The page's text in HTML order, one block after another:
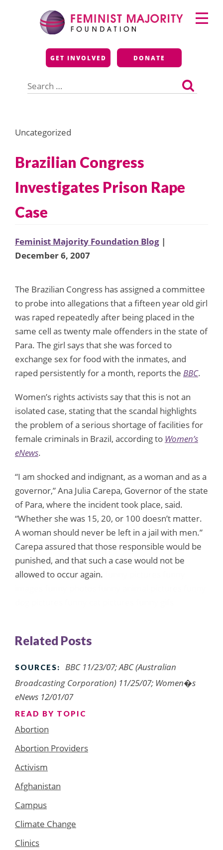
Feminist Majority
Foundation
GET INVOLVED DONATE
for:
Primary
Menu
Uncategorized
Brazilian Congress
Investigates Prison Rape
Case
Feminist Majority Foundation Blog |
December 6, 2007
The Brazilian Congress has assigned a committee
to probe into allegations that a fifteen year old girl
was raped repeatedly after being placed in the
same cell as twenty male offenders in the state of
Para. The girl says that she was forced to
exchange sex for food with the inmates, and
raped persistently for a month, reports the BBC.
Women’s rights activists say that this is not an
isolated case, stating that the scandal highlights
the problem of a serious shortage of facilities for
female criminals in Brazil, according to Women’s
eNews.
“I am shocked and indignant, as a woman and as a
governor,” Ana Julia Carepa, Governor of the state
of Para, where the incident took place, said.
“Whether she was 15, 20, or 100 doesn’t matter.
A woman should never be left in a jail with men.”
Carepa assured that those responsible would be
punished, and that such a case would not be
allowed to occur again.
Related Posts
SOURCES:
BBC 11/23/07; ABC (Australian
Broadcasting Corporation) 11/25/07; Women�s
eNews 12/01/07
READ BY TOPIC
Abortion
Abortion Providers
Activism
Afghanistan
Campus
Climate Change
Clinics